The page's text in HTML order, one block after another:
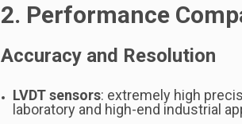
2. Performance
Accuracy and Resolution
LVDT sensors: extremely high
laboratory and high-end industrial